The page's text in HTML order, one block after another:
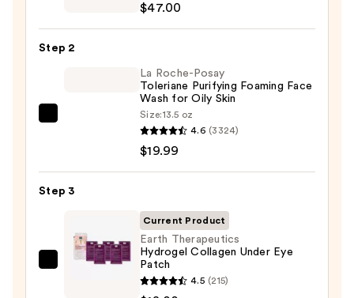
Skin
$47.00
Step 2
Purifying
Face
Wash
La Roche-Posay
Toleriane Purifying Foaming Face
Wash for Oily Skin
Size:13.5 oz
4.6 (3324)
$19.99
Step 3
Earth
Therapeutics
Current Product
Earth Therapeutics
Hydrogel Collagen Under Eye
Patch
4.5 (215)